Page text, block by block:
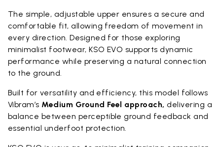
The simple, adjustable upper ensures a secure and
comfortable fit, allowing freedom of movement in
every direction. Designed for those exploring
minimalist footwear, KSO EVO supports dynamic
performance while preserving a natural connection
to the ground.
Built for versatility and efficiency, this model follows
Vibram’s Medium Ground Feel approach, delivering a
balance between perceptible ground feedback and
essential underfoot protection.